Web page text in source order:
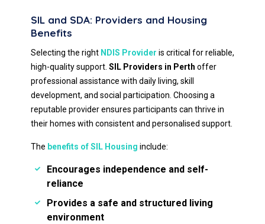
SIL and SDA: Providers and Housing
Benefits
Selecting the right NDIS Provider is critical for reliable,
high-quality support. SIL Providers in Perth offer
professional assistance with daily living, skill
development, and social participation. Choosing a
reputable provider ensures participants can thrive in
their homes with consistent and personalised support.
The benefits of SIL Housing include:
Encourages independence and self-
reliance
Provides a safe and structured living
environment